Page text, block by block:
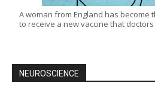
A woman from England has become
to receive a new vaccine that
NEUROSCIENCE